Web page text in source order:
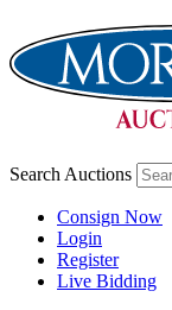
Search Auctions
Consign Now
Login
Register
Live Bidding